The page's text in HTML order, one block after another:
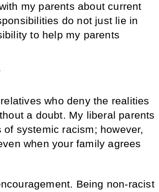
my parents about current
do not just lie in
to help my parents
who deny the realities
a doubt. My liberal parents
systemic racism; however,
when your family agrees
Being non-racist